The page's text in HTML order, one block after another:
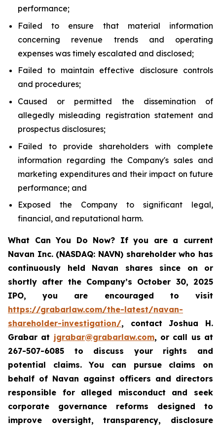
performance;
Failed to ensure that material information
concerning revenue trends and operating
expenses was timely escalated and disclosed;
Failed to maintain effective disclosure controls
and procedures;
Caused or permitted the dissemination of
allegedly misleading registration statement and
prospectus disclosures;
Failed to provide shareholders with complete
information regarding the Company's sales and
marketing expenditures and their impact on future
performance; and
Exposed the Company to significant legal,
financial, and reputational harm.
What Can You Do Now? If you are a current
Navan Inc. (NASDAQ: NAVN) shareholder who has
continuously held Navan shares since on or
shortly after the Company’s October 30, 2025
IPO, you are encouraged to visit
https://grabarlaw.com/the-latest/navan-
shareholder-investigation/, contact Joshua H.
Grabar at jgrabar@grabarlaw.com, or call us at
267-507-6085 to discuss your rights and
potential claims. You can pursue claims on
behalf of Navan against officers and directors
responsible for alleged misconduct and seek
corporate governance reforms designed to
improve oversight, transparency, disclosure